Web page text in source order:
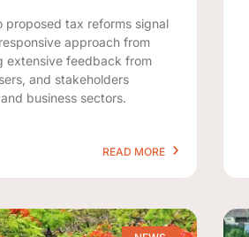
proposed tax reforms signal
approach from
extensive feedback from
and stakeholders
business sectors.
READ MORE